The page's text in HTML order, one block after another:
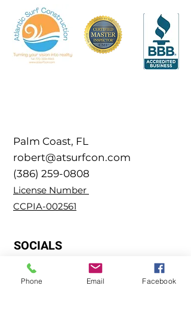
Palm Coast, FL
robert@atsurfcon.com
(386) 259-0808
​License Number
CCPIA-002561
SOCIALS
Phone Email Facebook